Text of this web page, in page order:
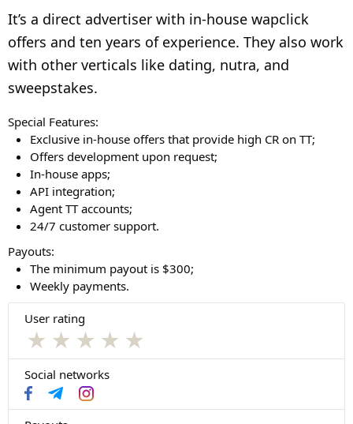
User rating
★ ★ ★ ★ ★
Social networks
It’s a direct advertiser with in-house wapclick
offers and ten years of experience. They also work
with other verticals like dating, nutra, and
sweepstakes.
Special Features:
Exclusive in-house offers that provide high CR on TT;
Offers development upon request;
In-house apps;
API integration;
Agent TT accounts;
24/7 customer support.
Payouts:
The minimum payout is $300;
Weekly payments.